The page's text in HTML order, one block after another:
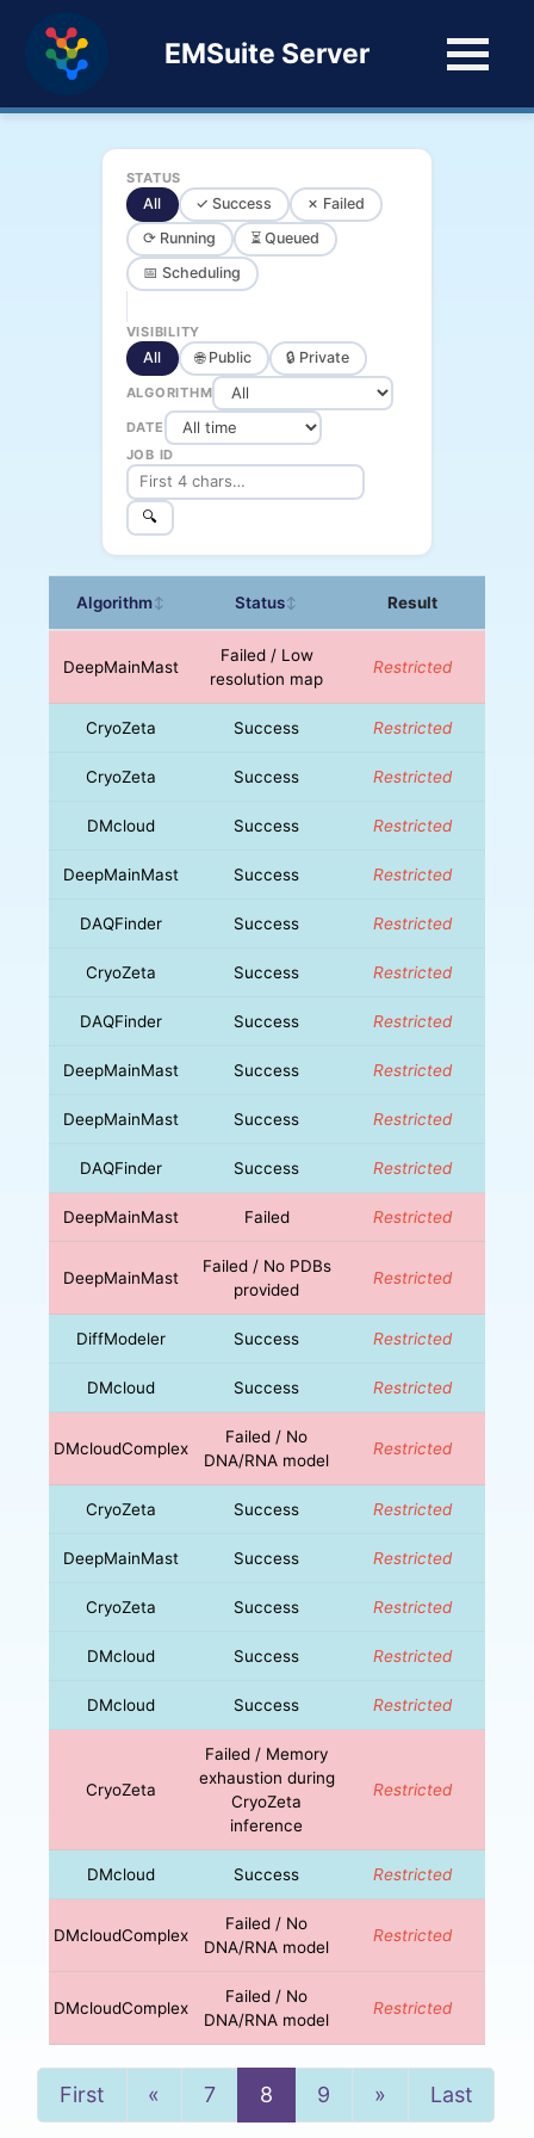
EMSuite Server
STATUS
All ✓ Success
✗ Failed
⟳ Running
⏳ Queued
📅 Scheduling
VISIBILITY
All 🌐 Public 🔒 Private
ALGORITHM
DATE
JOB ID
🔍
Algorithm↕ Status↕ Result
DeepMainMast
Failed / Low
resolution map
Restricted
CryoZeta Success Restricted
CryoZeta Success Restricted
DMcloud Success Restricted
DeepMainMast Success Restricted
DAQFinder Success Restricted
CryoZeta Success Restricted
DAQFinder Success Restricted
DeepMainMast Success Restricted
DeepMainMast Success Restricted
DAQFinder Success Restricted
DeepMainMast Failed Restricted
DeepMainMast
Failed / No PDBs
provided
Restricted
DiffModeler Success Restricted
DMcloud Success Restricted
DMcloudComplex
Failed / No
DNA/RNA model
Restricted
CryoZeta Success Restricted
DeepMainMast Success Restricted
CryoZeta Success Restricted
DMcloud Success Restricted
DMcloud Success Restricted
CryoZeta
Failed / Memory
exhaustion during
CryoZeta
inference
Restricted
DMcloud Success Restricted
DMcloudComplex
Failed / No
DNA/RNA model
Restricted
DMcloudComplex
Failed / No
DNA/RNA model
Restricted
First « Previous
7 8 9 »NextLast